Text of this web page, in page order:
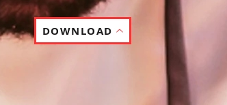
DOWNLOAD